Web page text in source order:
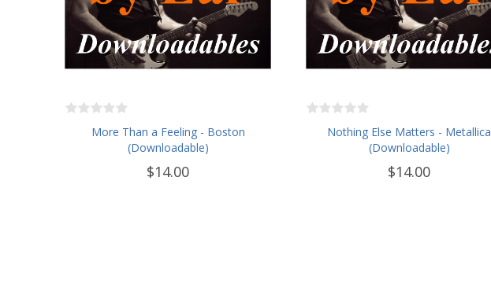
More Than a Feeling - Boston
(Downloadable)
$14.00
Nothing Else Matters - Metallica
(Downloadable)
$14.00